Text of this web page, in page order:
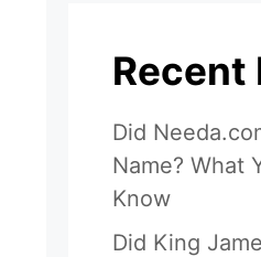
Recent
Did
Name? What
Know
Did King